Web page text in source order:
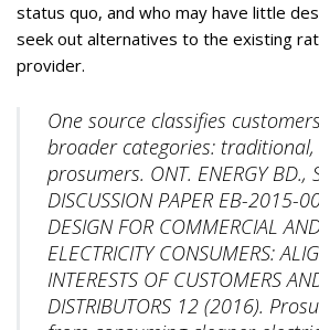
status quo, and who may have little
seek out alternatives to the existing
provider.
One source classifies
broader categories:
prosumers. ONT. ENERGY BD.,
DISCUSSION PAPER EB-2015-
DESIGN FOR COMMERCIAL
ELECTRICITY CONSUMERS:
INTERESTS OF CUSTOMERS
DISTRIBUTORS 12 (2016).